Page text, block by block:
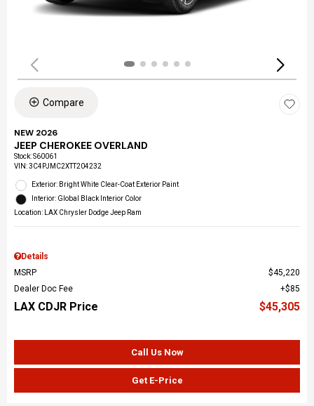
Compare
NEW 2026
JEEP CHEROKEE OVERLAND
Stock:S60061
VIN:3C4PJMC2XTT204232
Exterior: Bright White Clear-Coat Exterior Paint
Interior: Global Black Interior Color
Location: LAX Chrysler Dodge Jeep Ram
Details
MSRP
$45,220
Dealer Doc Fee
$85
LAX CDJR Price $45,305
Call Us Now
Get E-Price